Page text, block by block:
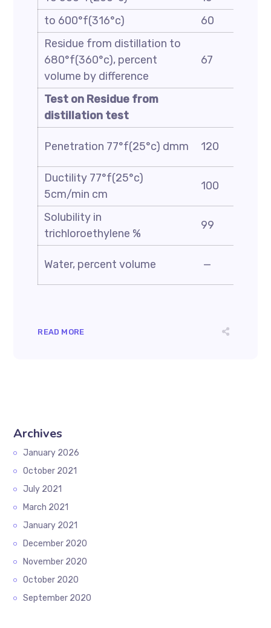
to 600°f(316°c)
60
Residue from distillation to
680°f(360°c), percent
volume by difference
67
Test on Residue from
distillation test
Penetration 77°f(25°c) dmm 120
Ductility 77°f(25°c)
5cm/min cm
100
Solubility in
trichloroethylene %
99
Water, percent volume —
READ MORE
Archives
January 2026
October 2021
July 2021
March 2021
January 2021
December 2020
November 2020
October 2020
September 2020